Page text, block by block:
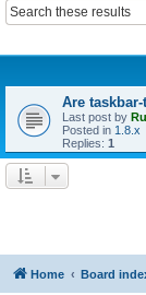
Are
Last post by
Posted in 1.8.x
Replies: 1
Home Board